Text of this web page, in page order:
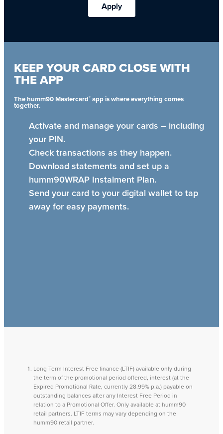
Apply
KEEP YOUR CARD CLOSE WITH
THE APP
The humm90 Mastercard® app is where everything comes
together.
Activate and manage your cards – including
your PIN.
Check transactions as they happen.
Download statements and set up a
humm90WRAP Instalment Plan.
Send your card to your digital wallet to tap
away for easy payments.
Long Term Interest Free finance (LTIF) available only during
the term of the promotional period offered, interest (at the
Expired Promotional Rate, currently 28.99% p.a.) payable on
outstanding balances after any Interest Free Period in
relation to a Promotional Offer. Only available at humm90
retail partners. LTIF terms may vary depending on the
humm90 retail partner.